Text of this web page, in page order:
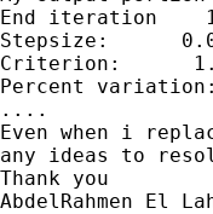
End iteration
Stepsize:
Criterion:
Percent
....
Even when i
any ideas to
Thank you
AbdelRahmen El